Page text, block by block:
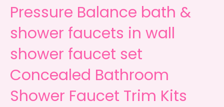
Pressure Balance bath &
shower faucets in wall
shower faucet set
Concealed Bathroom
Shower Faucet Trim Kits